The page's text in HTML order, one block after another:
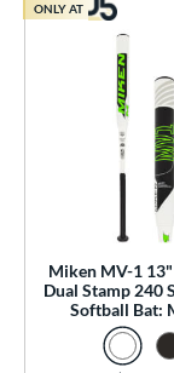
Bats
matching
matching
18 matching
Softball
4
9
Miken MV-1
Dual Stamp 240
Softball Bat:
ONLY AT